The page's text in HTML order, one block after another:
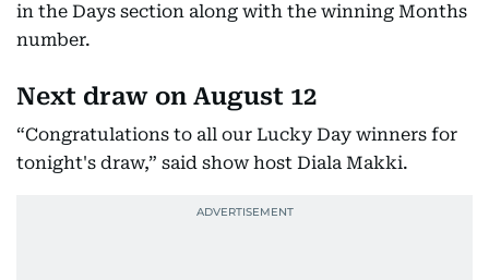
in the Days section along with the winning Months
number.
Next draw on August 12
“Congratulations to all our Lucky Day winners for
tonight's draw,” said show host Diala Makki.